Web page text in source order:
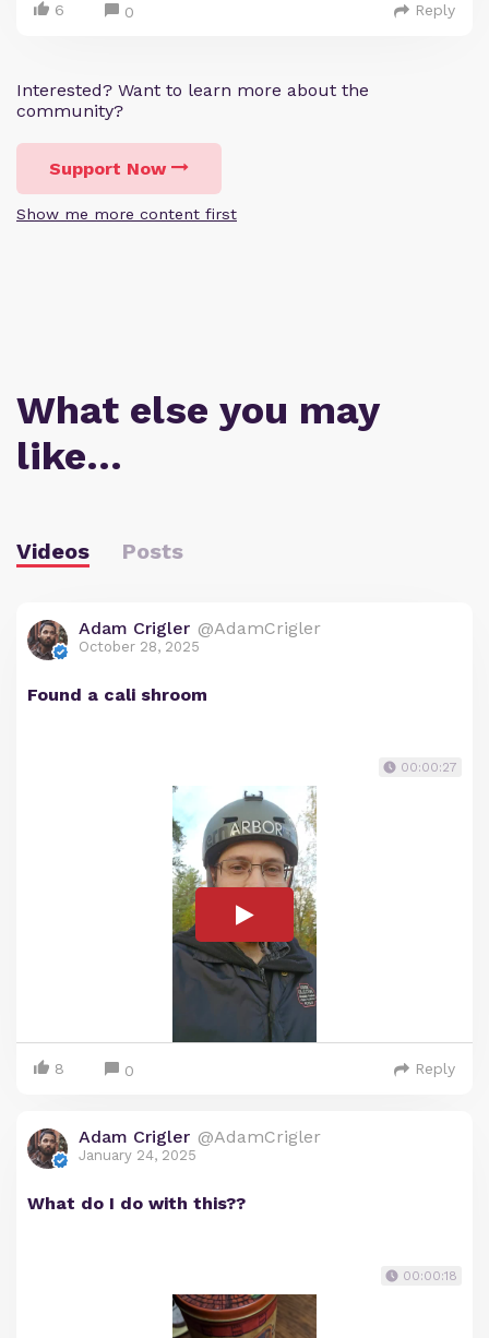
6 0 Reply
Interested? Want to learn more about the
community?
Support Now
Show me more content first
What else you may
like…
Videos Posts
Adam Crigler @AdamCrigler
October 28, 2025
Found a cali shroom
00:00:27
8 0 Reply
Adam Crigler @AdamCrigler
January 24, 2025
What do I do with this??
00:00:18